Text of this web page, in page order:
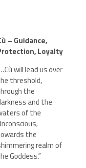
– Guidance,
Loyalty
will lead us over
threshold,
the
and the
of the
the
realm of
Goddess.”